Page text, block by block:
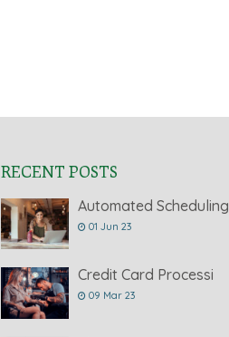
RECENT POSTS
Automated Scheduling
01 Jun 23
Credit Card Processi
09 Mar 23